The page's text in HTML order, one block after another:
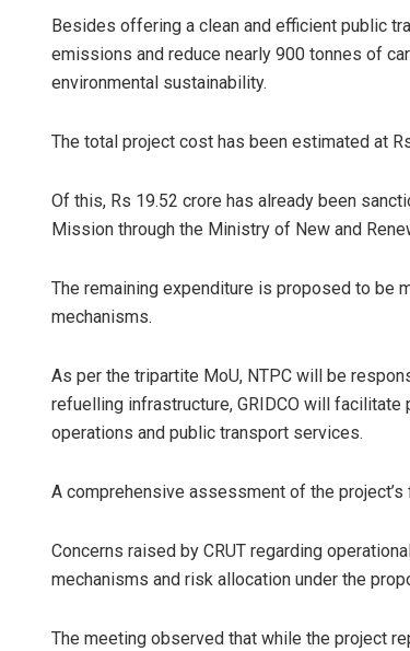
Besides offering a clean and efficient public
emissions and reduce nearly 900 tonnes of
environmental sustainability.
The total project cost has been estimated at
Of this, Rs 19.52 crore has already been
Mission through the Ministry of New and
The remaining expenditure is proposed to be
mechanisms.
As per the tripartite MoU, NTPC will be
refuelling infrastructure, GRIDCO will
operations and public transport services.
A comprehensive assessment of the
Concerns raised by CRUT regarding
mechanisms and risk allocation under the
The meeting observed that while the project